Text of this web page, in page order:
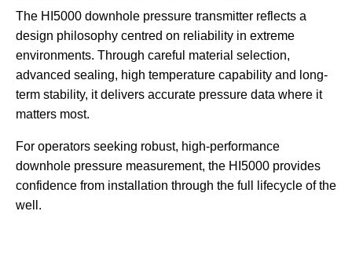
The HI5000 downhole pressure transmitter reflects a
design philosophy centred on reliability in extreme
environments. Through careful material selection,
advanced sealing, high temperature capability and long-
term stability, it delivers accurate pressure data where it
matters most.
For operators seeking robust, high-performance
downhole pressure measurement, the HI5000 provides
confidence from installation through the full lifecycle of the
well.